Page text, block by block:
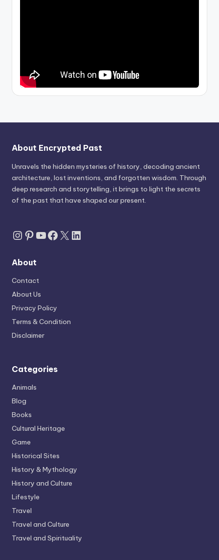
About Encrypted Past
Unravels the hidden mysteries of history, decoding ancient
architecture, lost inventions, and forgotten wisdom. Through
deep research and storytelling, it brings to light the secrets
of the past that have shaped our present.
Instagram
Pinterest
YouTube
Facebook
X LinkedIn
About
Contact
About Us
Privacy Policy
Terms & Condition
Disclaimer
Categories
Animals
Blog
Books
Cultural Heritage
Game
Historical Sites
History & Mythology
History and Culture
Lifestyle
Travel
Travel and Culture
Travel and Spirituality